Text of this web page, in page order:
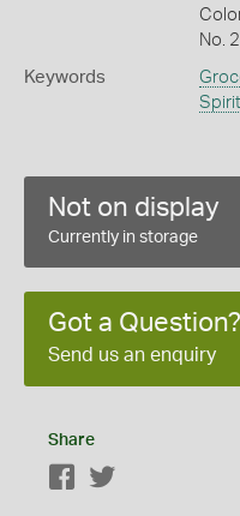
No.
Keywords
Not on display
Currently in storage
Got a Question?
Send us an enquiry
Share
Facebook